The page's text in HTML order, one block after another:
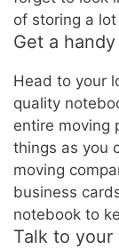
of storing a
Get a
Head to your
quality
entire moving
things as you
moving
business
notebook to
Talk to your